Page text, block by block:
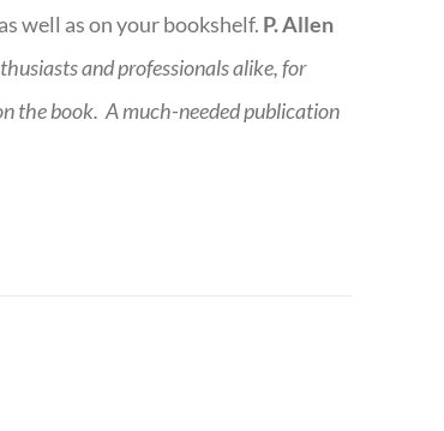
well as on your bookshelf. P. Allen
and professionalsalike, for
the book. A much-needed publication